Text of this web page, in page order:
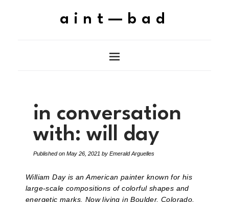
aint—bad
in conversation
with: will day
Published on May 26, 2021 by Emerald Arguelles
William Day is an American painter known for his
large-scale compositions of colorful shapes and
energetic marks. Now living in Boulder, Colorado,